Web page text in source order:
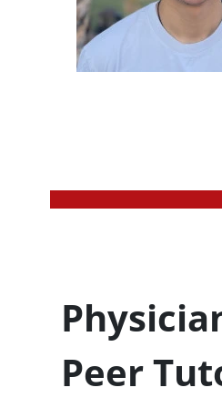
Peer